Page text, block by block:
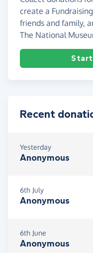
create a
friends and family,
The National
Recent
Yesterday
Anonymous
6th July
Anonymous
6th June
Anonymous